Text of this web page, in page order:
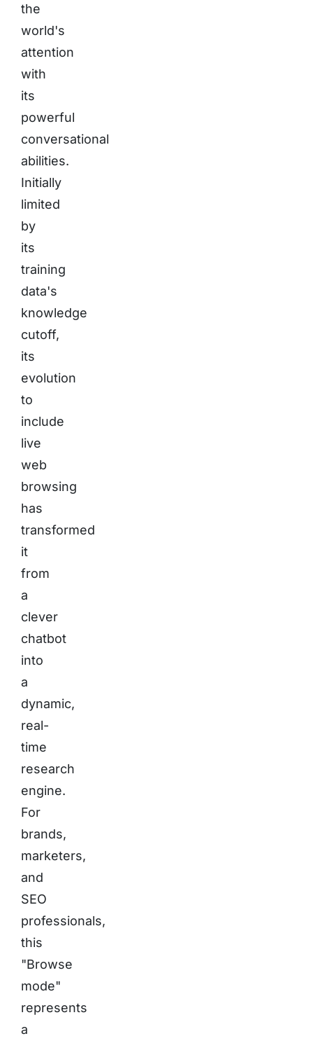
the
world's
attention
with
its
powerful
conversational
abilities.
Initially
limited
by
its
training
data's
knowledge
cutoff,
its
evolution
to
include
live
web
browsing
has
transformed
it
from
a
clever
chatbot
into
a
dynamic,
real-
time
research
engine.
For
brands,
marketers,
and
SEO
professionals,
this
"Browse
mode"
represents
a